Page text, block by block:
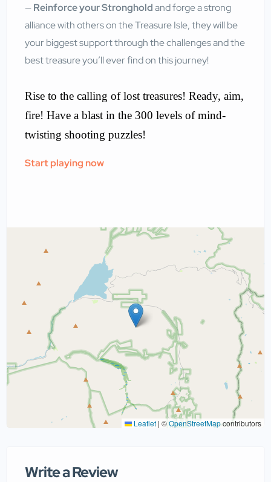
—Reinforce your Strongholdand forge a strong
alliance with others on the Treasure Isle, they will be
your biggest support through the challenges and the
best treasure you’ll ever find on this journey!
Rise to the calling of lost treasures! Ready, aim,
fire! Have a blast in the 300 levels of mind-
twisting shooting puzzles!
Start playing now
Leaflet | ©OpenStreetMapcontributors
Write a Review